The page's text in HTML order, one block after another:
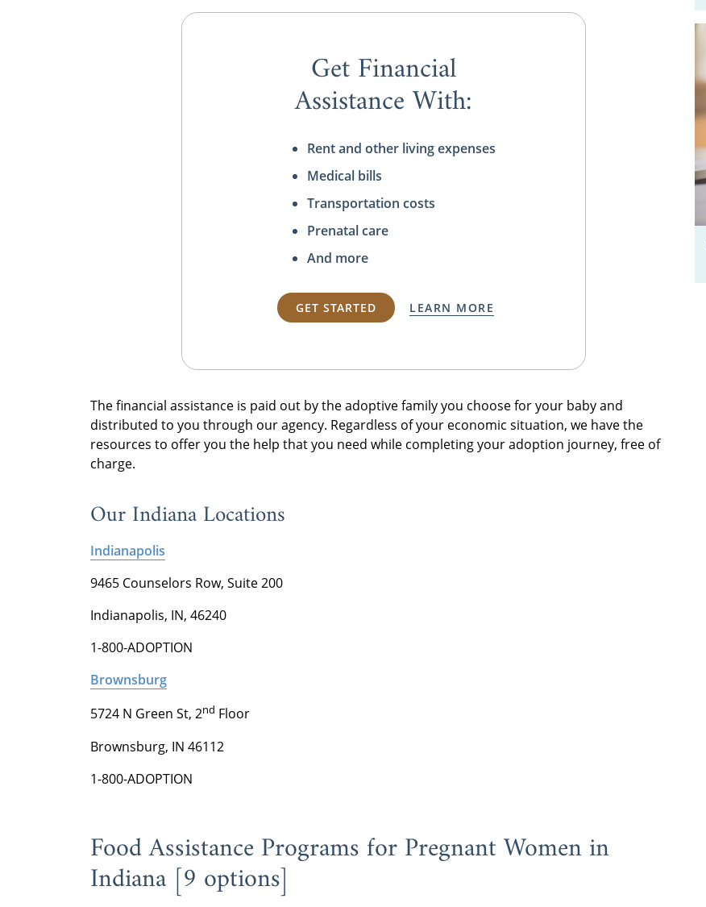
Get Financial
Assistance With:
Rent and other living expenses
Medical bills
Transportation costs
Prenatal care
And more
GET STARTED LEARN MORE
The financial assistance is paid out by the adoptive family you choose for your baby and
distributed to you through our agency. Regardless of your economic situation, we have the
resources to offer you the help that you need while completing your adoption journey, free of
charge.
Our Indiana Locations
Indianapolis
9465 Counselors Row, Suite 200
Indianapolis, IN, 46240
1-800-ADOPTION
Brownsburg
5724 N Green St, 2nd Floor
Brownsburg, IN 46112
1-800-ADOPTION
Food Assistance Programs for Pregnant Women in
Indiana [9 options]